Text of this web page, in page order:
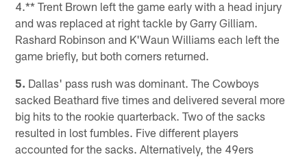
4.** Trent Brown left the game early with a head injury
and was replaced at right tackle by Garry Gilliam.
Rashard Robinson and K'Waun Williams each left the
game briefly, but both corners returned.
5. Dallas' pass rush was dominant. The Cowboys
sacked Beathard five times and delivered several more
big hits to the rookie quarterback. Two of the sacks
resulted in lost fumbles. Five different players
accounted for the sacks. Alternatively, the 49ers